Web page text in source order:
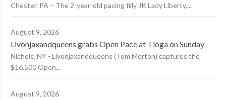
Chester, PA – The 2-year-old pacing filly JK Lady Liberty,...
August 9, 2026
Livonjaxandqueens grabs Open Pace at Tioga on Sunday
Nichols, NY - Livonjaxandqueens (Tom Merton) captures the
$16,500 Open...
August 9, 2026